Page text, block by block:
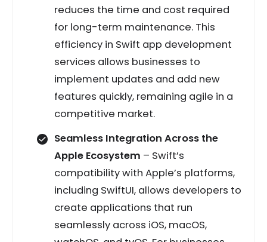
reduces the time and cost required
for long-term maintenance. This
efficiency in Swift app development
services allows businesses to
implement updates and add new
features quickly, remaining agile in a
competitive market.
Seamless Integration Across the
Apple Ecosystem – Swift’s
compatibility with Apple’s platforms,
including SwiftUI, allows developers to
create applications that run
seamlessly across iOS, macOS,